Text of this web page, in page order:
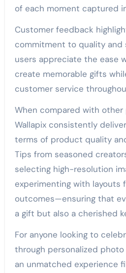
of each moment captured
Customer feedback
commitment to quality and
users appreciate the ease
create memorable gifts
customer service
When compared with
Wallapix consistently
terms of product quality
Tips from seasoned
selecting high-resolution
experimenting with layouts
outcomes—ensuring that
a gift but also a cherished
For anyone looking to
through personalized
an unmatched experience